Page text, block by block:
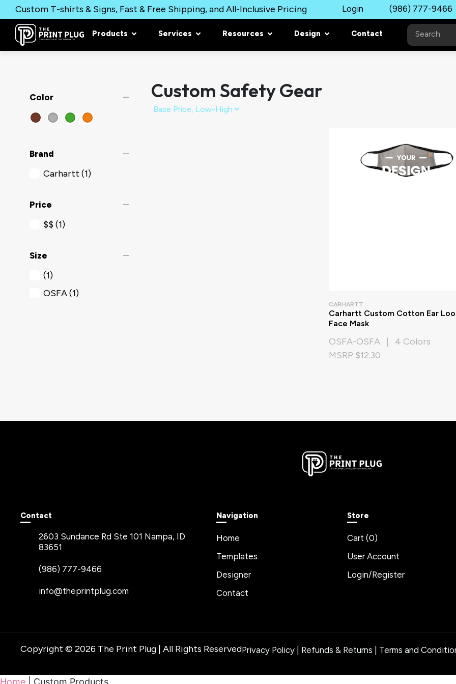
Custom T-shirts & Signs, Fast & Free Shipping, and All-Inclusive Pricing Login (986) 777-9466
Products Services Resources Design Contact
Color remove
Brand remove
Carhartt (1)
Price remove
$$ (1)
Size remove
(1)
OSFA(1)
Custom Safety Gear
CARHARTT
Carhartt Custom Cotton Ear
Face Mask
OSFA-OSFA | 4 Colors
MSRP $12.30
Contact
2603 Sundance Rd Ste 101 Nampa, ID
83651
(986) 777-9466
info@theprintplug.com
Navigation
Home
Templates
Designer
Contact
Store
Cart (0)
User Account
Login/Register
Copyright © 2026 The Print Plug | All Rights ReservedPrivacy Policy Refunds & Returns Terms and